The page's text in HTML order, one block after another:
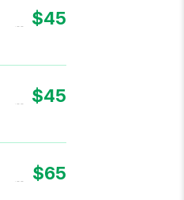
$45
$45
$65